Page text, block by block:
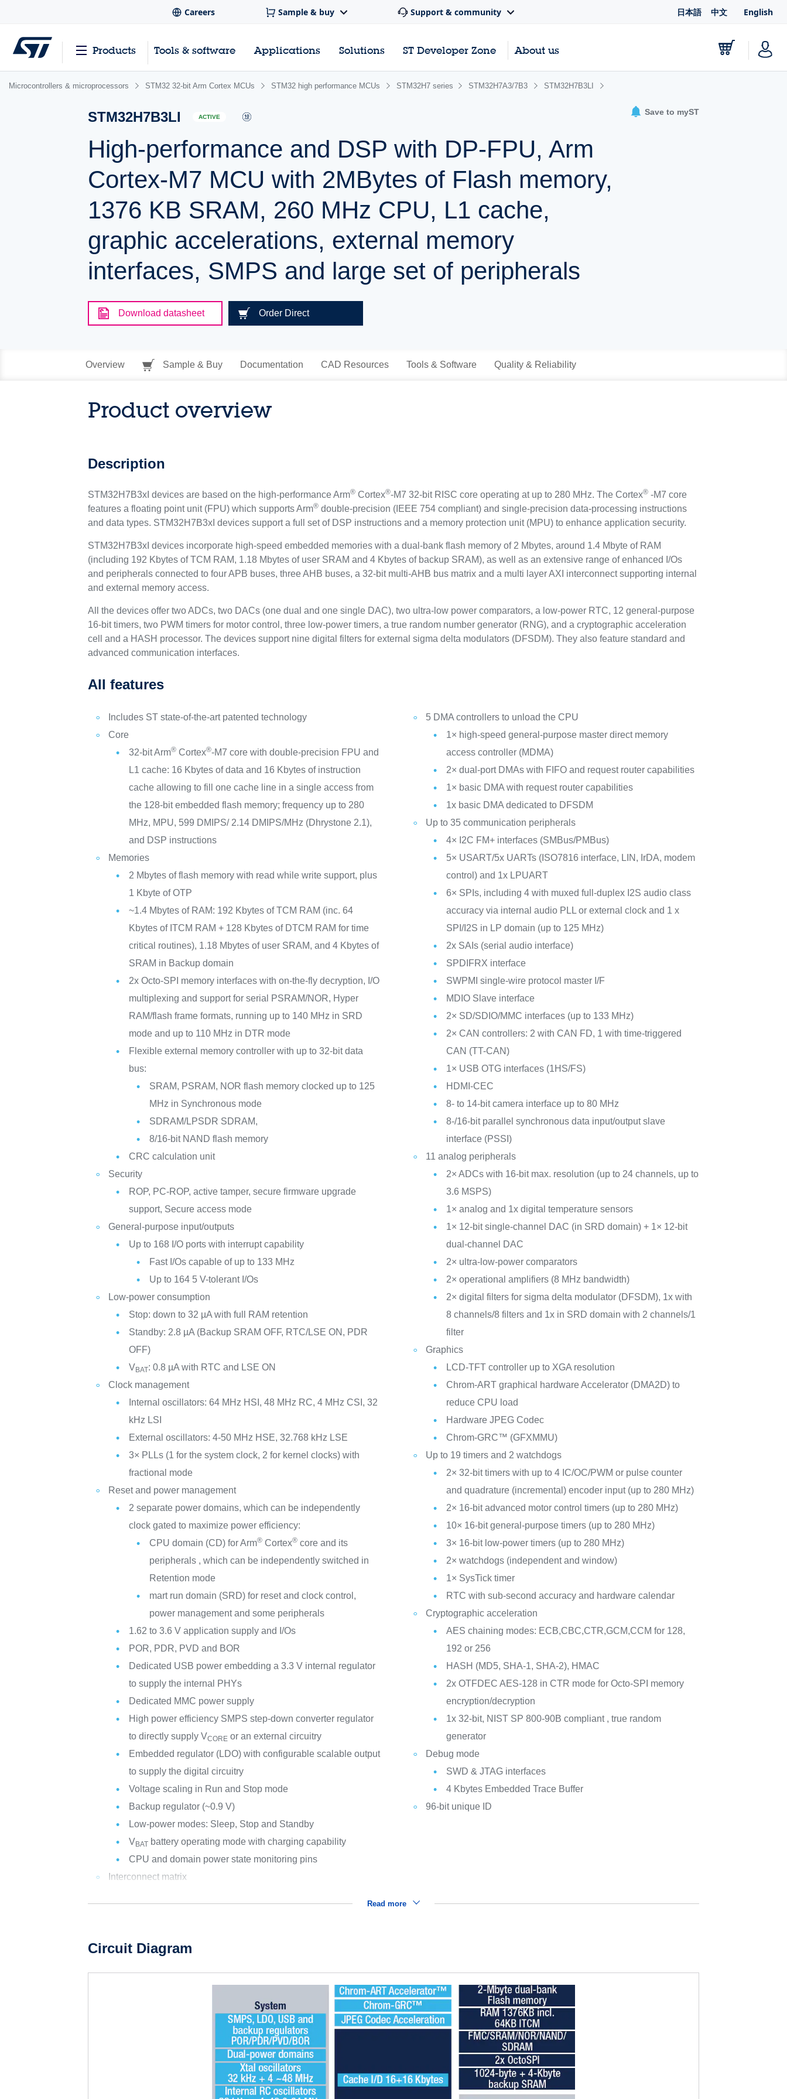
Careers Sample & buy Support & community 日本語 中文 English
Products Tools & software Applications Solutions ST Developer Zone About us
Microcontrollers & microprocessors STM32 32-bit Arm Cortex MCUs STM32 high performance MCUs STM32H7 series STM32H7A3/7B3 STM32H7B3LI
STM32H7B3LI ACTIVE
High-performance and DSP with DP-FPU, Arm
Cortex-M7 MCU with 2MBytes of Flash memory,
1376 KB SRAM, 260 MHz CPU, L1 cache,
graphic accelerations, external memory
interfaces, SMPS and large set of peripherals
Save to myST
Download datasheet Order Direct
Overview Sample & Buy Documentation CAD Resources Tools & Software Quality & Reliability
Product overview
Description
STM32H7B3xI devices are based on the high-performance Arm® Cortex®-M7 32-bit RISC core operating at up to 280 MHz. The Cortex® -M7 core
features a floating point unit (FPU) which supports Arm® double-precision (IEEE 754 compliant) and single-precision data-processing instructions
and data types. STM32H7B3xI devices support a full set of DSP instructions and a memory protection unit (MPU) to enhance application security.
STM32H7B3xI devices incorporate high-speed embedded memories with a dual-bank flash memory of 2 Mbytes, around 1.4 Mbyte of RAM
(including 192 Kbytes of TCM RAM, 1.18 Mbytes of user SRAM and 4 Kbytes of backup SRAM), as well as an extensive range of enhanced I/Os
and peripherals connected to four APB buses, three AHB buses, a 32-bit multi-AHB bus matrix and a multi layer AXI interconnect supporting internal
and external memory access.
All the devices offer two ADCs, two DACs (one dual and one single DAC), two ultra-low power comparators, a low-power RTC, 12 general-purpose
16-bit timers, two PWM timers for motor control, three low-power timers, a true random number generator (RNG), and a cryptographic acceleration
cell and a HASH processor. The devices support nine digital filters for external sigma delta modulators (DFSDM). They also feature standard and
advanced communication interfaces.
All features
Includes ST state-of-the-art patented technology
Core
32-bit Arm® Cortex®-M7 core with double-precision FPU and
L1 cache: 16 Kbytes of data and 16 Kbytes of instruction
cache allowing to fill one cache line in a single access from
the 128-bit embedded flash memory; frequency up to 280
MHz, MPU, 599 DMIPS/ 2.14 DMIPS/MHz (Dhrystone 2.1),
and DSP instructions
Memories
2 Mbytes of flash memory with read while write support, plus
1 Kbyte of OTP
~1.4 Mbytes of RAM: 192 Kbytes of TCM RAM (inc. 64
Kbytes of ITCM RAM + 128 Kbytes of DTCM RAM for time
critical routines), 1.18 Mbytes of user SRAM, and 4 Kbytes of
SRAM in Backup domain
2x Octo-SPI memory interfaces with on-the-fly decryption, I/O
multiplexing and support for serial PSRAM/NOR, Hyper
RAM/flash frame formats, running up to 140 MHz in SRD
mode and up to 110 MHz in DTR mode
Flexible external memory controller with up to 32-bit data
bus:
SRAM, PSRAM, NOR flash memory clocked up to 125
MHz in Synchronous mode
SDRAM/LPSDR SDRAM,
8/16-bit NAND flash memory
CRC calculation unit
Security
ROP, PC-ROP, active tamper, secure firmware upgrade
support, Secure access mode
General-purpose input/outputs
Up to 168 I/O ports with interrupt capability
Fast I/Os capable of up to 133 MHz
Up to 164 5 V-tolerant I/Os
Low-power consumption
Stop: down to 32 µA with full RAM retention
Standby: 2.8 µA (Backup SRAM OFF, RTC/LSE ON, PDR
OFF)
VBAT: 0.8 µA with RTC and LSE ON
Clock management
Internal oscillators: 64 MHz HSI, 48 MHz RC, 4 MHz CSI, 32
kHz LSI
External oscillators: 4-50 MHz HSE, 32.768 kHz LSE
3× PLLs (1 for the system clock, 2 for kernel clocks) with
fractional mode
Reset and power management
2 separate power domains, which can be independently
clock gated to maximize power efficiency:
CPU domain (CD) for Arm® Cortex® core and its
peripherals , which can be independently switched in
Retention mode
mart run domain (SRD) for reset and clock control,
power management and some peripherals
1.62 to 3.6 V application supply and I/Os
POR, PDR, PVD and BOR
Dedicated USB power embedding a 3.3 V internal regulator
to supply the internal PHYs
Dedicated MMC power supply
High power efficiency SMPS step-down converter regulator
to directly supply VCORE or an external circuitry
Embedded regulator (LDO) with configurable scalable output
to supply the digital circuitry
Voltage scaling in Run and Stop mode
Backup regulator (~0.9 V)
Low-power modes: Sleep, Stop and Standby
VBAT battery operating mode with charging capability
CPU and domain power state monitoring pins
Interconnect matrix
5 DMA controllers to unload the CPU
1× high-speed general-purpose master direct memory
access controller (MDMA)
2× dual-port DMAs with FIFO and request router capabilities
1× basic DMA with request router capabilities
1x basic DMA dedicated to DFSDM
Up to 35 communication peripherals
4× I2C FM+ interfaces (SMBus/PMBus)
5× USART/5x UARTs (ISO7816 interface, LIN, IrDA, modem
control) and 1x LPUART
6× SPIs, including 4 with muxed full-duplex I2S audio class
accuracy via internal audio PLL or external clock and 1 x
SPI/I2S in LP domain (up to 125 MHz)
2x SAIs (serial audio interface)
SPDIFRX interface
SWPMI single-wire protocol master I/F
MDIO Slave interface
2× SD/SDIO/MMC interfaces (up to 133 MHz)
2× CAN controllers: 2 with CAN FD, 1 with time-triggered
CAN (TT-CAN)
1× USB OTG interfaces (1HS/FS)
HDMI-CEC
8- to 14-bit camera interface up to 80 MHz
8-/16-bit parallel synchronous data input/output slave
interface (PSSI)
11 analog peripherals
2× ADCs with 16-bit max. resolution (up to 24 channels, up to
3.6 MSPS)
1× analog and 1x digital temperature sensors
1× 12-bit single-channel DAC (in SRD domain) + 1× 12-bit
dual-channel DAC
2× ultra-low-power comparators
2× operational amplifiers (8 MHz bandwidth)
2× digital filters for sigma delta modulator (DFSDM), 1x with
8 channels/8 filters and 1x in SRD domain with 2 channels/1
filter
Graphics
LCD-TFT controller up to XGA resolution
Chrom-ART graphical hardware Accelerator (DMA2D) to
reduce CPU load
Hardware JPEG Codec
Chrom-GRC™ (GFXMMU)
Up to 19 timers and 2 watchdogs
2× 32-bit timers with up to 4 IC/OC/PWM or pulse counter
and quadrature (incremental) encoder input (up to 280 MHz)
2× 16-bit advanced motor control timers (up to 280 MHz)
10× 16-bit general-purpose timers (up to 280 MHz)
3× 16-bit low-power timers (up to 280 MHz)
2× watchdogs (independent and window)
1× SysTick timer
RTC with sub-second accuracy and hardware calendar
Cryptographic acceleration
AES chaining modes: ECB,CBC,CTR,GCM,CCM for 128,
192 or 256
HASH (MD5, SHA-1, SHA-2), HMAC
2x OTFDEC AES-128 in CTR mode for Octo-SPI memory
encryption/decryption
1x 32-bit, NIST SP 800-90B compliant , true random
generator
Debug mode
SWD & JTAG interfaces
4 Kbytes Embedded Trace Buffer
96-bit unique ID
Read more
Circuit Diagram